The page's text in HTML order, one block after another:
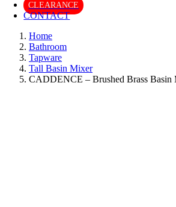
CLEARANCE
CONTACT
Home
Bathroom
Tapware
Tall Basin Mixer
CADDENCE – Brushed Brass Basin